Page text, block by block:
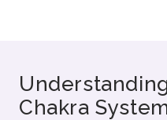
Chakra